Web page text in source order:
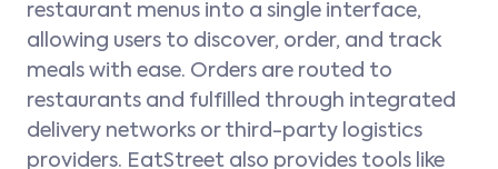
restaurant menus into a single interface,
allowing users to discover, order, and track
meals with ease. Orders are routed to
restaurants and fulfilled through integrated
delivery networks or third-party logistics
providers. EatStreet also provides tools like